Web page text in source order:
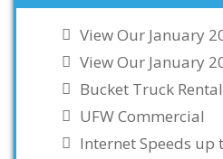
View Our January
View Our January
Bucket Truck Rental
UFW Commercial
Internet Speeds up